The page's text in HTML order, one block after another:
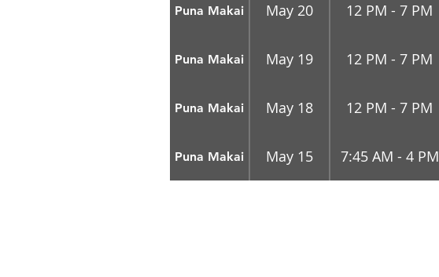
Puna Makai May 20 12 PM - 7 PM
Puna Makai May 19 12 PM - 7 PM
Puna Makai May 18 12 PM - 7 PM
Puna Makai May 15 7:45 AM - 4 PM